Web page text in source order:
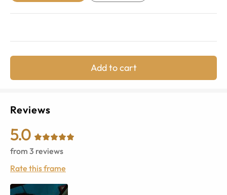
Add to cart
Reviews
5.0
from 3 reviews
Rate this frame